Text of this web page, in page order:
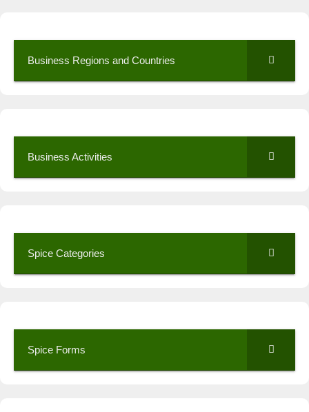
Business Regions and Countries
Business Activities
Spice Categories
Spice Forms